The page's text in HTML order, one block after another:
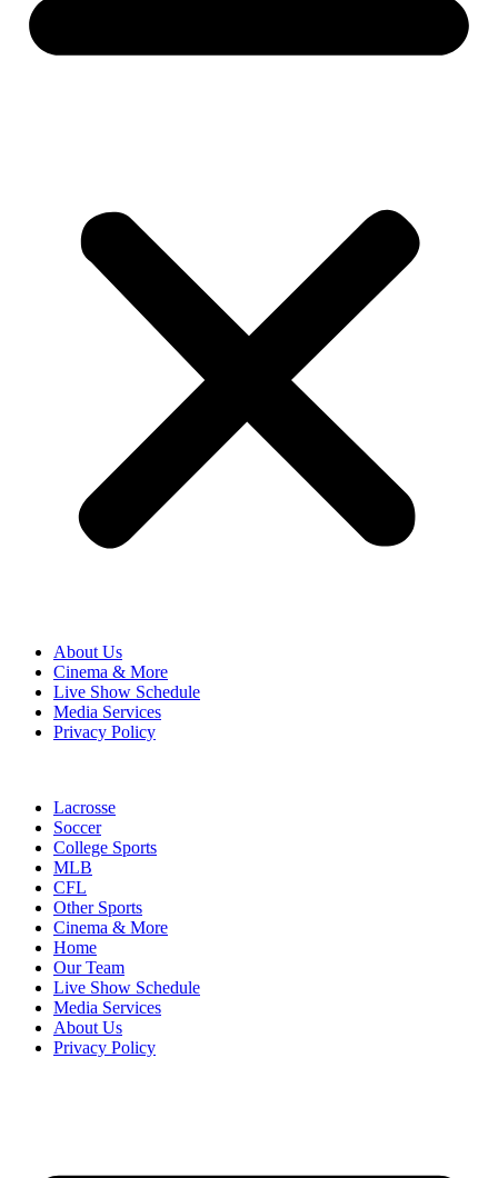
About Us
Cinema & More
Live Show Schedule
Media Services
Privacy Policy
Lacrosse
Soccer
College Sports
MLB
CFL
Other Sports
Cinema & More
Home
Our Team
Live Show Schedule
Media Services
About Us
Privacy Policy